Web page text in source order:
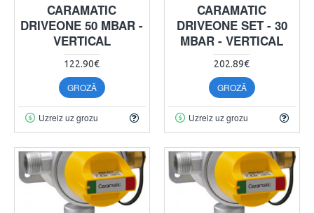
CARAMATIC
DRIVEONE 50 MBAR -
VERTICAL
122.90€
GROZĀ
Uzreiz uz grozu
CARAMATIC
DRIVEONE SET - 30
MBAR - VERTICAL
202.89€
GROZĀ
Uzreiz uz grozu